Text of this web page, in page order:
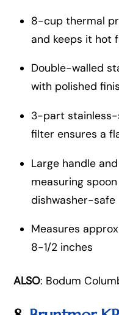
8-cup thermal
and keeps it hot
Double-walled
with polished
3-part stainless-
filter ensures a
Large handle
measuring
dishwasher-safe
Measures
8-1/2 inches
ALSO: Bodum